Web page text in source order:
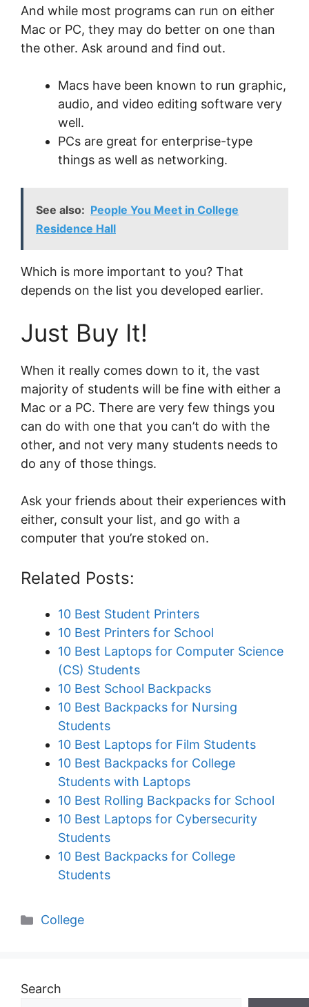
And while most programs can run on either
Mac or PC, they may do better on one than
the other. Ask around and find out.
Macs have been known to run graphic,
audio, and video editing software very
well.
PCs are great for enterprise-type
things as well as networking.
See also: People You Meet in College
Residence Hall
Which is more important to you? That
depends on the list you developed earlier.
Just Buy It!
When it really comes down to it, the vast
majority of students will be fine with either a
Mac or a PC. There are very few things you
can do with one that you can’t do with the
other, and not very many students needs to
do any of those things.
Ask your friends about their experiences with
either, consult your list, and go with a
computer that you’re stoked on.
Related Posts:
10 Best Student Printers
10 Best Printers for School
10 Best Laptops for Computer Science
(CS) Students
10 Best School Backpacks
10 Best Backpacks for Nursing
Students
10 Best Laptops for Film Students
10 Best Backpacks for College
Students with Laptops
10 Best Rolling Backpacks for School
10 Best Laptops for Cybersecurity
Students
10 Best Backpacks for College
Students
Categories
College
Search